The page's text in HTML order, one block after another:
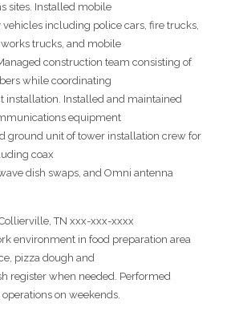
sites. Installed mobile
including police cars, fire trucks,
trucks, and mobile
construction team consisting of
while coordinating
installation. Installed and maintained
equipment
ground unit of tower installation crew for
coax
dish swaps, and Omni antenna
TN xxx-xxx-xxxx
environment in food preparation area
pizza dough and
register when needed. Performed
on weekends.